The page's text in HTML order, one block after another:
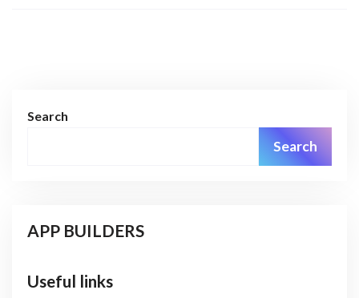
Search
Search
APP BUILDERS
Useful links